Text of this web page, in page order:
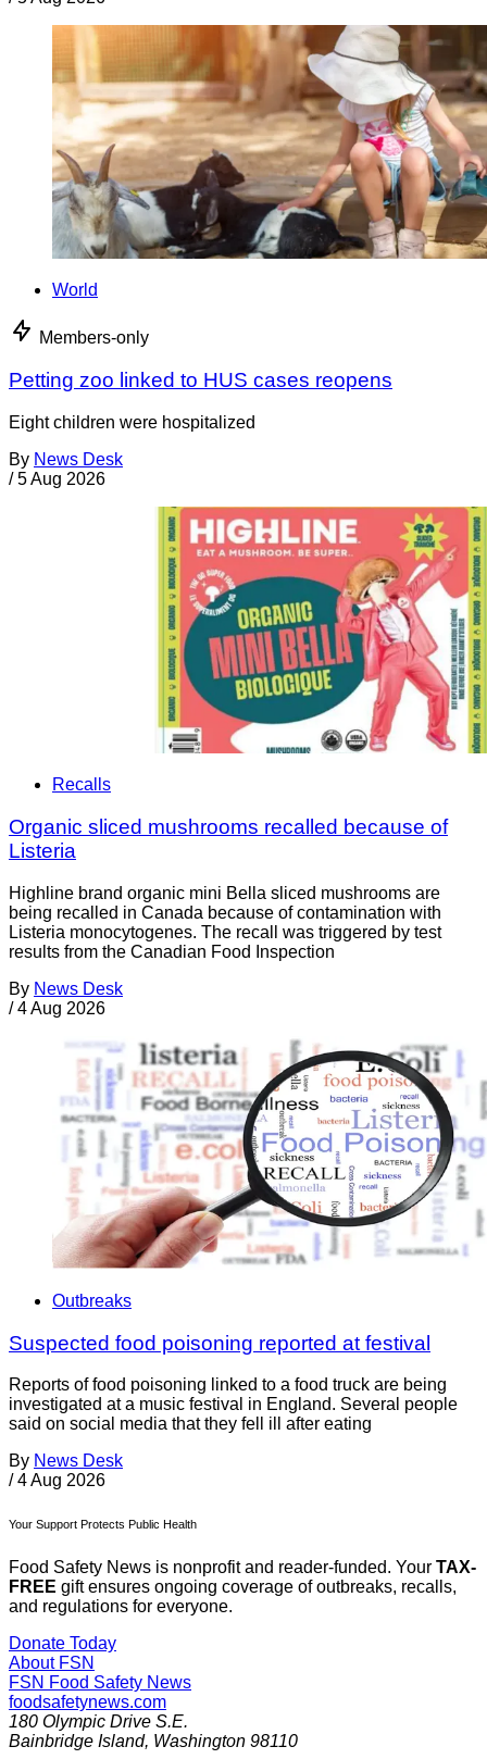
World
Members-only
Petting zoo linked to HUS cases reopens
Eight children were hospitalized
By News Desk
/ 5 Aug 2026
Recalls
Organic sliced mushrooms recalled because of
Listeria
Highline brand organic mini Bella sliced mushrooms are
being recalled in Canada because of contamination with
Listeria monocytogenes. The recall was triggered by test
results from the Canadian Food Inspection
By News Desk
/ 4 Aug 2026
Outbreaks
Suspected food poisoning reported at festival
Reports of food poisoning linked to a food truck are being
investigated at a music festival in England. Several people
said on social media that they fell ill after eating
By News Desk
/ 4 Aug 2026
Your Support Protects Public Health
Food Safety News is nonprofit and reader-funded. Your TAX-
FREE gift ensures ongoing coverage of outbreaks, recalls,
and regulations for everyone.
Donate Today
About FSN
FSN Food Safety News
foodsafetynews.com
180 Olympic Drive S.E.
Bainbridge Island, Washington 98110